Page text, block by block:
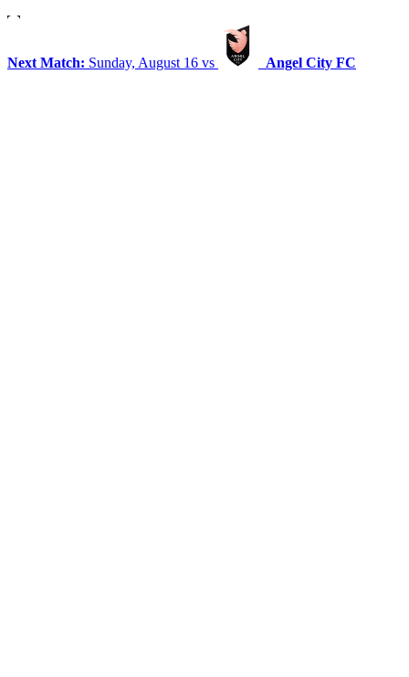
Next Match: Sunday, August 16 vs Angel City FC